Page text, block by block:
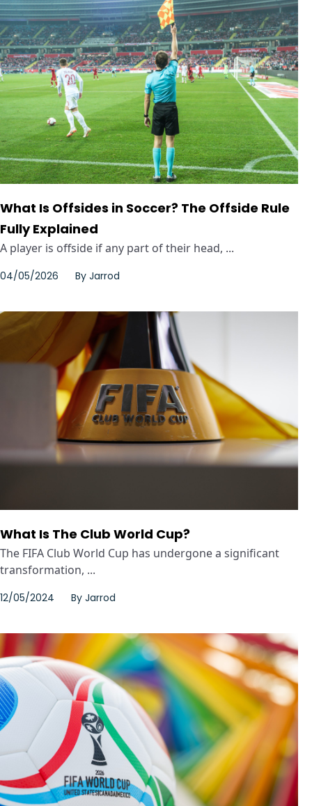
What Is Offsides in Soccer? The Offside Rule
Fully Explained
A player is offside if any part of their head, ...
04/05/2026 By Jarrod
What Is The Club World Cup?
The FIFA Club World Cup has undergone a significant
transformation, ...
12/05/2024 By Jarrod